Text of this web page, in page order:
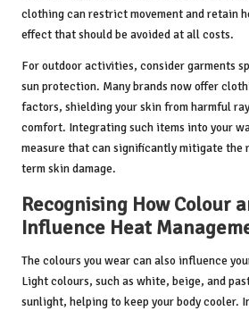
clothing can restrict movement and retain
effect that should be avoided at all costs.
For outdoor activities, consider garments
sun protection. Many brands now offer
factors, shielding your skin from harmful
comfort. Integrating such items into your
measure that can significantly mitigate the
term skin damage.
Recognising How Colour
Influence Heat
The colours you wear can also influence
Light colours, such as white, beige, and
sunlight, helping to keep your body cooler.